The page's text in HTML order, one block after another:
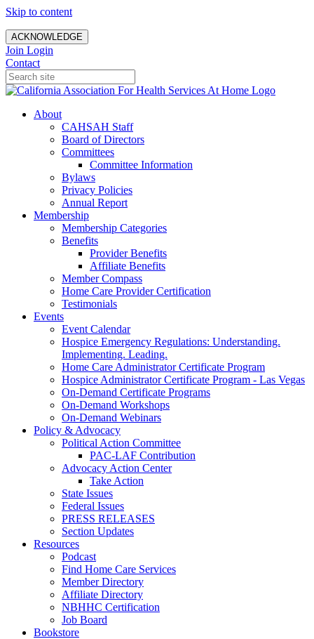
Skip to content
ACKNOWLEDGE
Join Login
Contact
About
CAHSAH Staff
Board of Directors
Committees
Committee Information
Bylaws
Privacy Policies
Annual Report
Membership
Membership Categories
Benefits
Provider Benefits
Affiliate Benefits
Member Compass
Home Care Provider Certification
Testimonials
Events
Event Calendar
Hospice Emergency Regulations: Understanding.
Implementing. Leading.
Home Care Administrator Certificate Program
Hospice Administrator Certificate Program - Las Vegas
On-Demand Certificate Programs
On-Demand Workshops
On-Demand Webinars
Policy & Advocacy
Political Action Committee
PAC-LAF Contribution
Advocacy Action Center
Take Action
State Issues
Federal Issues
PRESS RELEASES
Section Updates
Resources
Podcast
Find Home Care Services
Member Directory
Affiliate Directory
NBHHC Certification
Job Board
Bookstore